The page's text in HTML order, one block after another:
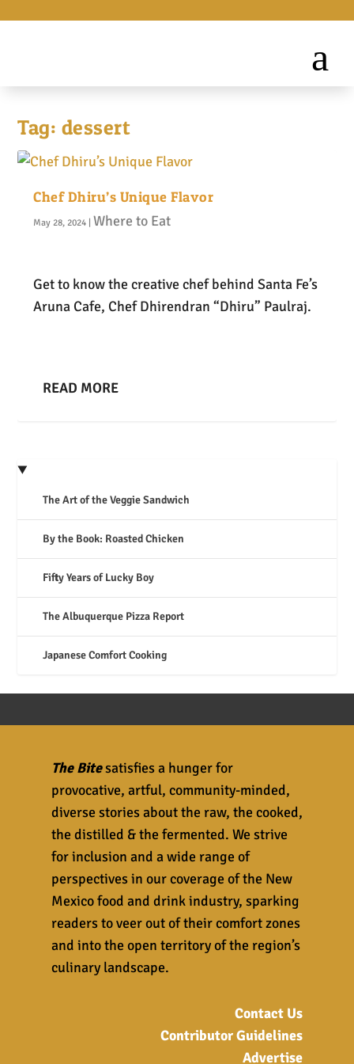
Tag: dessert
Chef Dhiru’s Unique Flavor
May 28, 2024 Where to Eat
Get to know the creative chef behind Santa Fe’s
Aruna Cafe, Chef Dhirendran “Dhiru” Paulraj.
READ MORE
The Art of the Veggie Sandwich
By the Book: Roasted Chicken
Fifty Years of Lucky Boy
The Albuquerque Pizza Report
Japanese Comfort Cooking
The Bitesatisfies a hunger for
provocative, artful, community-minded,
diverse stories about the raw, the cooked,
the distilled & the fermented. We strive
for inclusion and a wide range of
perspectives in our coverage of the New
Mexico food and drink industry, sparking
readers to veer out of their comfort zones
and into the open territory of the region’s
culinary landscape.
Contact Us
Contributor Guidelines
Advertise